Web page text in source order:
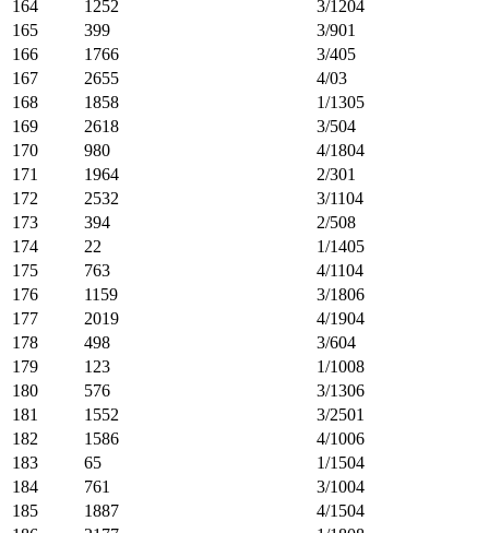
164
1252
3/1204
165
399
3/901
166
1766
3/405
167
2655
4/03
168
1858
1/1305
169
2618
3/504
170
980
4/1804
171
1964
2/301
172
2532
3/1104
173
394
2/508
174
22
1/1405
175
763
4/1104
176
1159
3/1806
177
2019
4/1904
178
498
3/604
179
123
1/1008
180
576
3/1306
181
1552
3/2501
182
1586
4/1006
183
65
1/1504
184
761
3/1004
185
1887
4/1504